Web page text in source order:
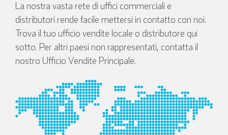
La nostra vasta rete di uffici commerciali e
distributori rende facile mettersi in contatto con noi.
Trova il tuo ufficio vendite locale o distributore qui
sotto. Per altri paesi non rappresentati, contatta il
nostro Ufficio Vendite Principale.